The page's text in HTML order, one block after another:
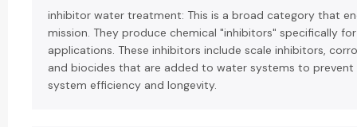
inhibitor water treatment: This is a broad category that
mission. They produce chemical "inhibitors" specifically
applications. These inhibitors include scale inhibitors,
and biocides that are added to water systems to
system efficiency and longevity.